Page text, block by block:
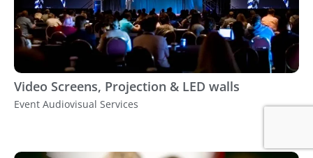
Video Screens, Projection & LED walls
Event Audiovisual Services